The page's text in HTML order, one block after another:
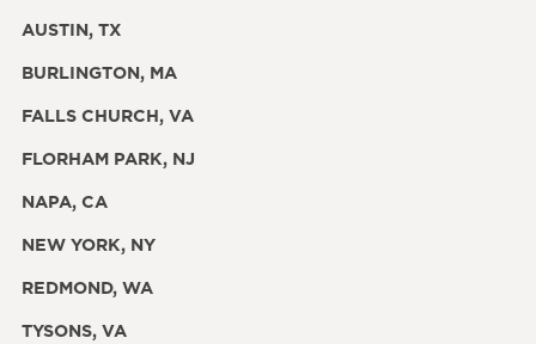
AUSTIN, TX
BURLINGTON, MA
FALLS CHURCH, VA
FLORHAM PARK, NJ
NAPA, CA
NEW YORK, NY
REDMOND, WA
TYSONS, VA